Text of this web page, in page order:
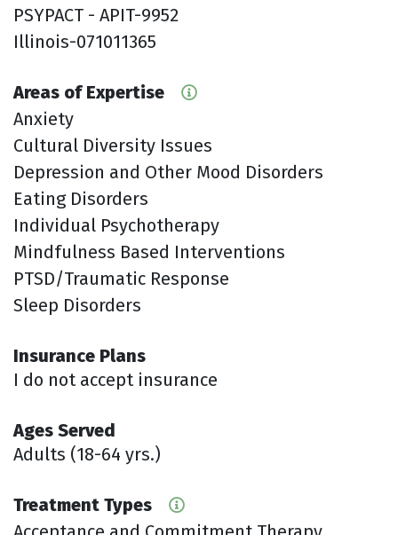
PSYPACT - APIT-9952
Illinois-071011365
Areas of Expertise
Anxiety
Cultural Diversity Issues
Depression and Other Mood Disorders
Eating Disorders
Individual Psychotherapy
Mindfulness Based Interventions
PTSD/Traumatic Response
Sleep Disorders
Insurance Plans
I do not accept insurance
Ages Served
Adults (18-64 yrs.)
Treatment Types